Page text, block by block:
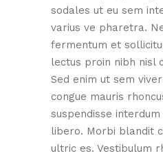
sodales ut eu sem
varius ve pharetra.
fermentum et
lectus proin nibh nisl
Sed enim ut sem
congue mauris
suspendisse
libero. Morbi blandit
ultric es. Vestibulum